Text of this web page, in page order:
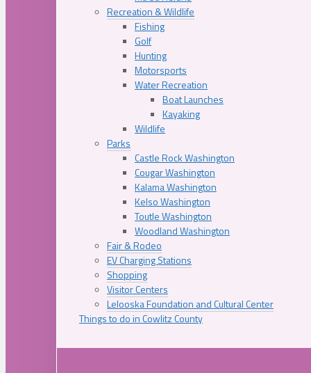
Recreation & Wildlife
Fishing
Golf
Hunting
Motorsports
Water Recreation
Boat Launches
Kayaking
Wildlife
Parks
Castle Rock Washington
Cougar Washington
Kalama Washington
Kelso Washington
Toutle Washington
Woodland Washington
Fair & Rodeo
EV Charging Stations
Shopping
Visitor Centers
Lelooska Foundation and Cultural Center
Things to do in Cowlitz County